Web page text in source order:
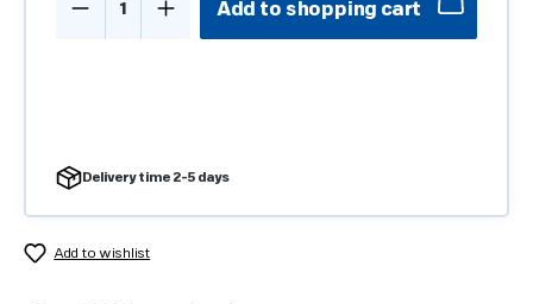
Add to shopping cart
Delivery time 2-5 days
Add to wishlist